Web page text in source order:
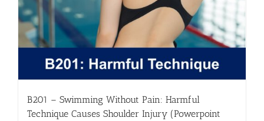
B201 – Swimming Without Pain: Harmful
Technique Causes Shoulder Injury (Powerpoint